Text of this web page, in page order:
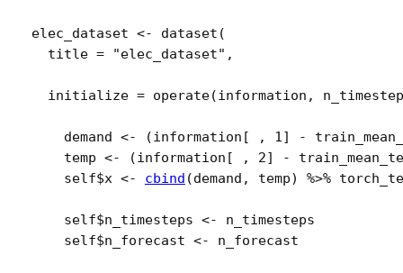
elec_dataset <- dataset (
  title
= "elec_dataset" ,
  initialize
= operate(information ,
demand <- (information [ , 1 ] -
temp
<- (information [ , 2] -
self$x <- cbind (demand , temp) %>%
self$n_timesteps <-
n_timesteps
self$n_forecast <- n_forecast